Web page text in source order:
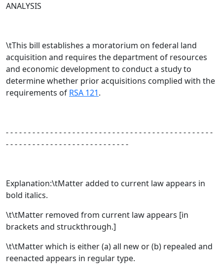
ANALYSIS
\tThis bill establishes a moratorium on federal land
acquisition and requires the department of resources
and economic development to conduct a study to
determine whether prior acquisitions complied with the
requirements of RSA 121.
- - - - - - - - - - - - - - - - - - - - - - - - - - - - - - - - - - - - - - - - - - - - - - -
- - - - - - - - - - - - - - - - - - - - - - - - - - - -
Explanation:\tMatter added to current law appears in
bold italics.
\t\tMatter removed from current law appears [in
brackets and struckthrough.]
\t\tMatter which is either (a) all new or (b) repealed and
reenacted appears in regular type.